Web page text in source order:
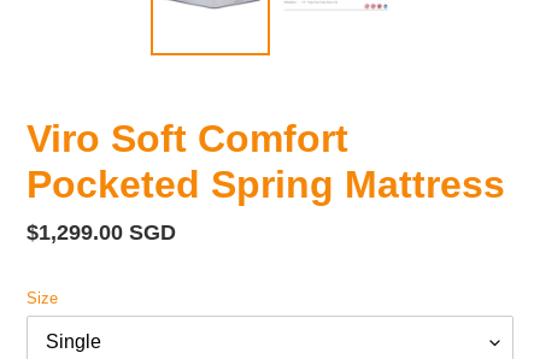
Viro Soft Comfort
Pocketed Spring Mattress
Regular
$1,299.00 SGD
Size